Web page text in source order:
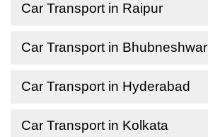
Car Transport in Raipur
Car Transport in Bhubneshwar
Car Transport in Hyderabad
Car Transport in Kolkata